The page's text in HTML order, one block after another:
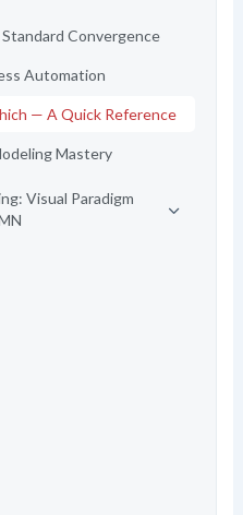
Convergence
Automation
— A Quick Reference
Mastery
Visual Paradigm